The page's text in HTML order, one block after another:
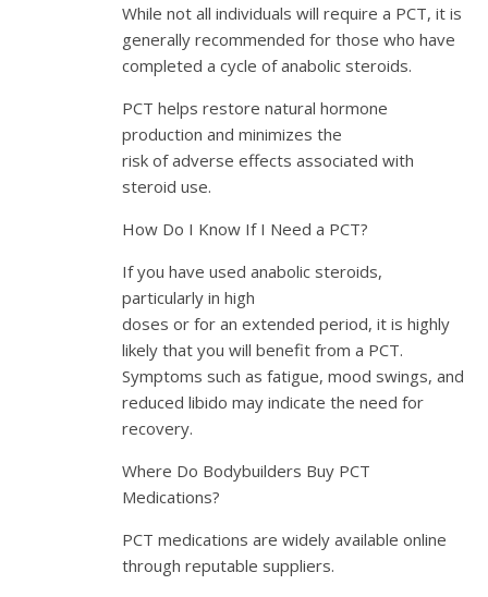
While not all individuals will require a PCT, it is
generally recommended for those who have
completed a cycle of anabolic steroids.
PCT helps restore natural hormone
production and minimizes the
risk of adverse effects associated with
steroid use.
How Do I Know If I Need a PCT?
If you have used anabolic steroids,
particularly in high
doses or for an extended period, it is highly
likely that you will benefit from a PCT.
Symptoms such as fatigue, mood swings, and
reduced libido may indicate the need for
recovery.
Where Do Bodybuilders Buy PCT
Medications?
PCT medications are widely available online
through reputable suppliers.